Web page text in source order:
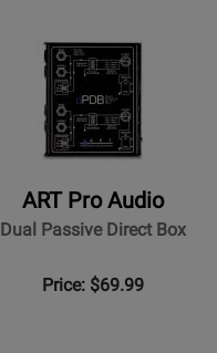
ART Pro Audio
Dual Passive Direct Box
Price: $69.99